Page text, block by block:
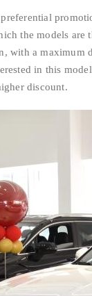
the models are
with a maximum
in this
discount.